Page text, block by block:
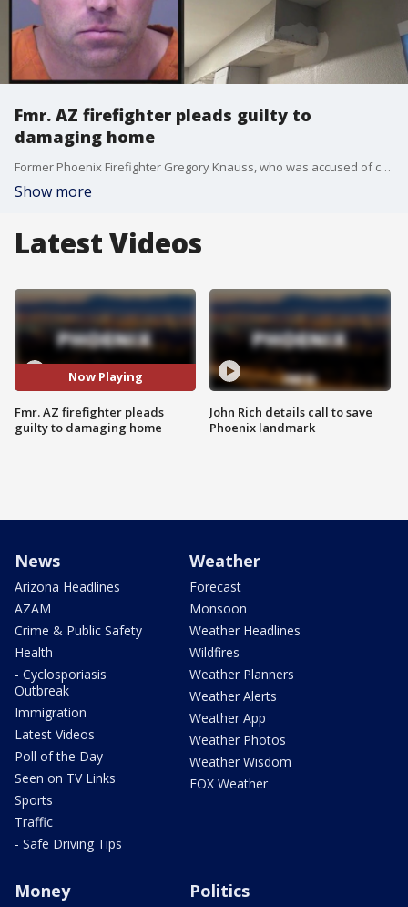
Fmr. AZ firefighter pleads guilty to
damaging home
Former Phoenix Firefighter Gregory Knauss, who was accused of causing $25,000 worth of damage to a home, has changed his criminal damage plea to guilty. Knauss was accused of using spray foam to block drainage pipes, and damaging the roof of a home to tamper with an AC unit.
Show more
Latest Videos
Now Playing
Fmr. AZ firefighter pleads
guilty to damaging home
John Rich details call to save
Phoenix landmark
News
Arizona Headlines
AZAM
Crime & Public Safety
Health
- Cyclosporiasis
Outbreak
Immigration
Latest Videos
Poll of the Day
Seen on TV Links
Sports
Traffic
- Safe Driving Tips
Weather
Forecast
Monsoon
Weather Headlines
Wildfires
Weather Planners
Weather Alerts
Weather App
Weather Photos
Weather Wisdom
FOX Weather
Money Politics